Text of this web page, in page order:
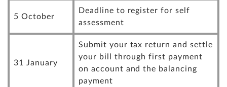
5 October
Deadline to register for self
assessment
31 January
Submit your tax return and settle
your bill through first payment
on account and the balancing
payment